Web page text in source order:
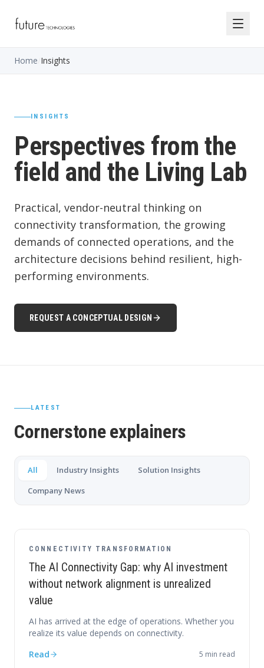
Home Insights
INSIGHTS
Perspectives from the
field and the Living Lab
Practical, vendor-neutral thinking on
connectivity transformation, the growing
demands of connected operations, and the
architecture decisions behind resilient, high-
performing environments.
REQUEST A CONCEPTUAL DESIGN
LATEST
Cornerstone explainers
All Industry Insights
Solution Insights
Company News
CONNECTIVITY TRANSFORMATION
The AI Connectivity Gap: why AI investment
without network alignment is unrealized
value
AI has arrived at the edge of operations. Whether you
realize its value depends on connectivity.
Read
5 min read